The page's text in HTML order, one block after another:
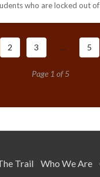
who are locked out
2 3 … 5
Page 1 of 5
Trail Who We Are